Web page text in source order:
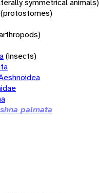
symmetrical animals)
(protostomes)
(insects)
palmata